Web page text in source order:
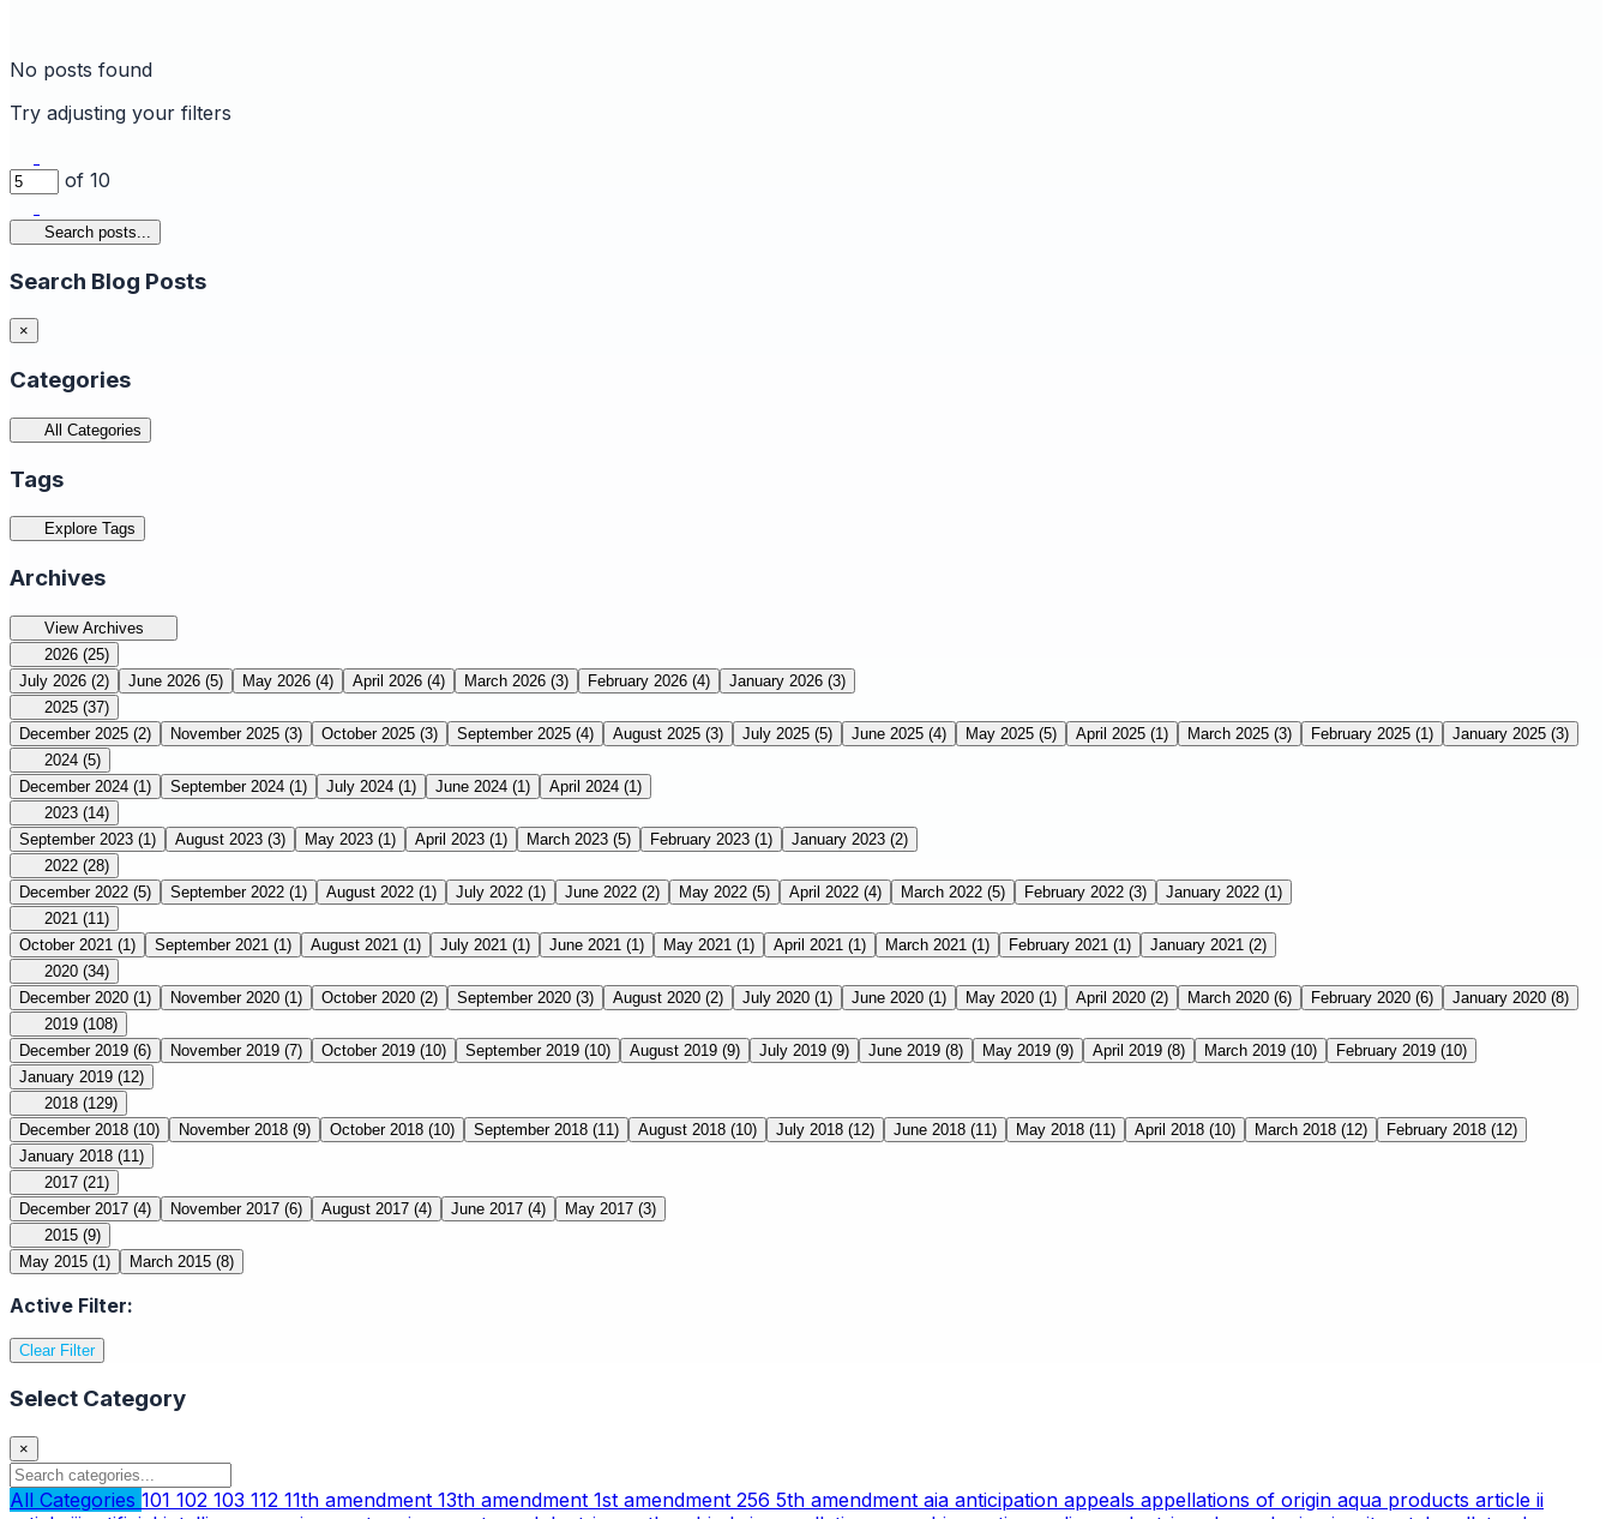
No posts found
Try adjusting your filters
of 10
Search posts...
Search Blog Posts
×
Categories
All Categories
Tags
Explore Tags
Archives
View Archives
2026 (25)
July 2026 (2) June 2026 (5) May 2026 (4) April 2026 (4) March 2026 (3) February 2026 (4) January 2026 (3)
2025 (37)
December 2025 (2) November 2025 (3) October 2025 (3) September 2025 (4) August 2025 (3) July 2025 (5) June 2025 (4) May 2025 (5) April 2025 (1) March 2025 (3) February 2025 (1) January 2025 (3)
2024 (5)
December 2024 (1) September 2024 (1) July 2024 (1) June 2024 (1) April 2024 (1)
2023 (14)
September 2023 (1) August 2023 (3) May 2023 (1) April 2023 (1) March 2023 (5) February 2023 (1) January 2023 (2)
2022 (28)
December 2022 (5) September 2022 (1) August 2022 (1) July 2022 (1) June 2022 (2) May 2022 (5) April 2022 (4) March 2022 (5) February 2022 (3) January 2022 (1)
2021 (11)
October 2021 (1) September 2021 (1) August 2021 (1) July 2021 (1) June 2021 (1) May 2021 (1) April 2021 (1) March 2021 (1) February 2021 (1) January 2021 (2)
2020 (34)
December 2020 (1) November 2020 (1) October 2020 (2) September 2020 (3) August 2020 (2) July 2020 (1) June 2020 (1) May 2020 (1) April 2020 (2) March 2020 (6) February 2020 (6) January 2020 (8)
2019 (108)
December 2019 (6) November 2019 (7) October 2019 (10) September 2019 (10) August 2019 (9) July 2019 (9) June 2019 (8) May 2019 (9) April 2019 (8) March 2019 (10) February 2019 (10)
January 2019 (12)
2018 (129)
December 2018 (10) November 2018 (9) October 2018 (10) September 2018 (11) August 2018 (10) July 2018 (12) June 2018 (11) May 2018 (11) April 2018 (10) March 2018 (12) February 2018 (12)
January 2018 (11)
2017 (21)
December 2017 (4) November 2017 (6) August 2017 (4) June 2017 (4) May 2017 (3)
2015 (9)
May 2015 (1) March 2015 (8)
Active Filter:
Clear Filter
Select Category
×
All Categories 101 102 103 112 11th amendment 13th amendment 1st amendment 256 5th amendment aia anticipation appeals appellations of origin aqua products article ii